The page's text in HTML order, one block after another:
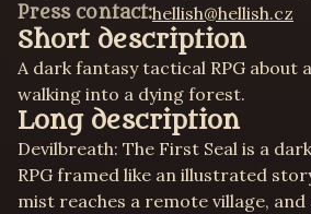
Press contact:hellish@hellish.cz
Short description
A dark fantasy tactical RPG about
walking into a dying forest.
Long description
Devilbreath: The First Seal is a
RPG framed like an illustrated
mist reaches a remote village,